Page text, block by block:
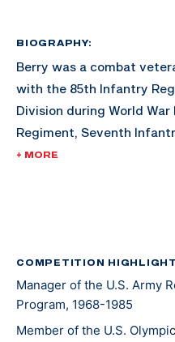
BIOGRAPHY:
Berry was a combat
with the 85th Infantry
Division during World
Regiment, Seventh
War. His awards include
Rifle Championship in
winning National Trophy
assigned to the Service
Marksmanship Unit from
+ MORE
COMPETITION
Manager of the U.S. Army
Program, 1968-1985
Member of the U.S.